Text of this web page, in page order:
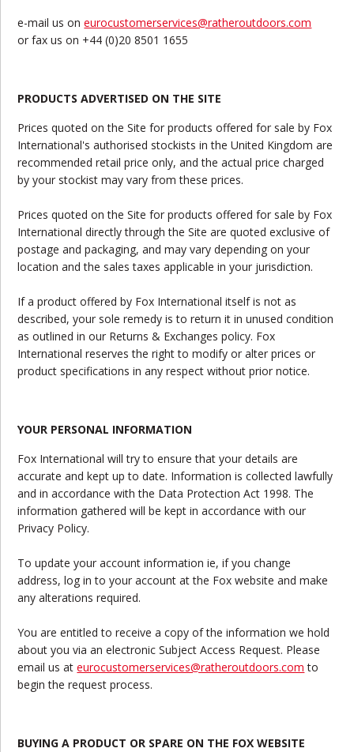
e-mail us oneurocustomerservices@ratheroutdoors.com
or fax us on +44 (0)20 8501 1655
PRODUCTS ADVERTISED ON THE SITE
Prices quoted on the Site for products offered for sale by Fox
International's authorised stockists in the United Kingdom are
recommended retail price only, and the actual price charged
by your stockist may vary from these prices.
Prices quoted on the Site for products offered for sale by Fox
International directly through the Site are quoted exclusive of
postage and packaging, and may vary depending on your
location and the sales taxes applicable in your jurisdiction.
If a product offered by Fox International itself is not as
described, your sole remedy is to return it in unused condition
as outlined in our Returns & Exchanges policy. Fox
International reserves the right to modify or alter prices or
product specifications in any respect without prior notice.
YOUR PERSONAL INFORMATION
Fox International will try to ensure that your details are
accurate and kept up to date. Information is collected lawfully
and in accordance with the Data Protection Act 1998. The
information gathered will be kept in accordance with our
Privacy Policy.
To update your account information ie, if you change
address, log in to your account at the Fox website and make
any alterations required.
You are entitled to receive a copy of the information we hold
about you via an electronic Subject Access Request. Please
email us at eurocustomerservices@ratheroutdoors.com to
begin the request process.
BUYING A PRODUCT OR SPARE ON THE FOX WEBSITE